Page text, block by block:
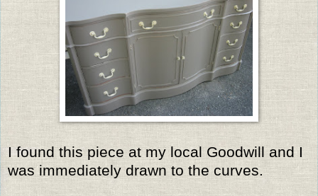
I found this piece at my local Goodwill and I
was immediately drawn to the curves.